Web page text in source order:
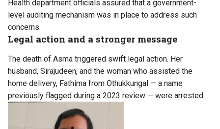
Health department officials assured that a government-
level auditing mechanism was in place to address such
concerns.
Legal action and a stronger message
The death of Asma triggered swift legal action. Her
husband, Sirajudeen, and the woman who assisted the
home delivery, Fathima from Othukkungal — a name
previously flagged during a 2023 review — were arrested.